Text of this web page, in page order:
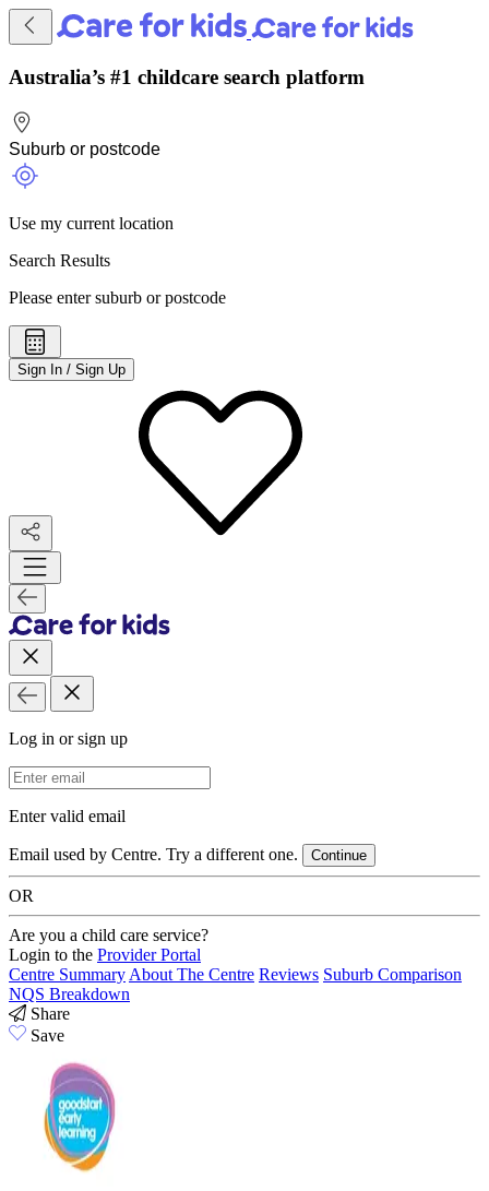
Australia’s #1 childcare search platform
Use my current location
Search Results
Please enter suburb or postcode
Sign In / Sign Up
Log in or sign up
Email Address
Enter valid email
Email used by Centre. Try a different one. Continue
OR
Are you a child care service?
Login to the Provider Portal
Centre SummaryAbout The Centre Reviews Suburb Comparison
NQS Breakdown
Share
Save